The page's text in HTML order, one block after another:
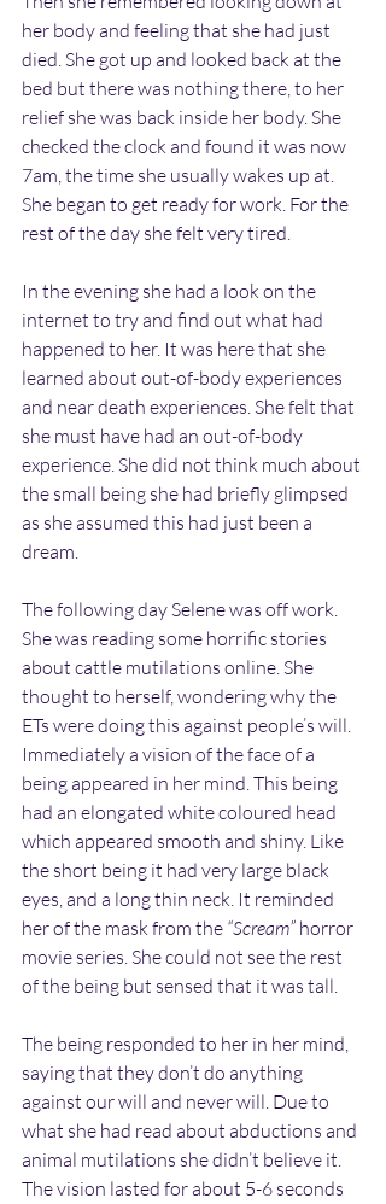
her body and feeling that she had just
died. She got up and looked back at the
bed but there was nothing there, to her
relief she was back inside her body. She
checked the clock and found it was now
7am, the time she usually wakes up at.
She began to get ready for work. For the
rest of the day she felt very tired.
In the evening she had a look on the
internet to try and find out what had
happened to her. It was here that she
learned about out-of-body experiences
and near death experiences. She felt that
she must have had an out-of-body
experience. She did not think much about
the small being she had briefly glimpsed
as she assumed this had just been a
dream.
The following day Selene was off work.
She was reading some horrific stories
about cattle mutilations online. She
thought to herself, wondering why the
ETs were doing this against people’s will.
Immediately a vision of the face of a
being appeared in her mind. This being
had an elongated white coloured head
which appeared smooth and shiny. Like
the short being it had very large black
eyes, and a long thin neck. It reminded
her of the mask from the “Scream” horror
movie series. She could not see the rest
of the being but sensed that it was tall.
The being responded to her in her mind,
saying that they don’t do anything
against our will and never will. Due to
what she had read about abductions and
animal mutilations she didn’t believe it.
The vision lasted for about 5-6 seconds